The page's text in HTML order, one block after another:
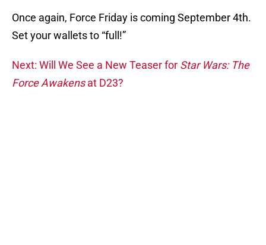
Once again, Force Friday is coming September 4th.
Set your wallets to “full!”
Next: Will We See a New Teaser for Star Wars: The
Force Awakensat D23?